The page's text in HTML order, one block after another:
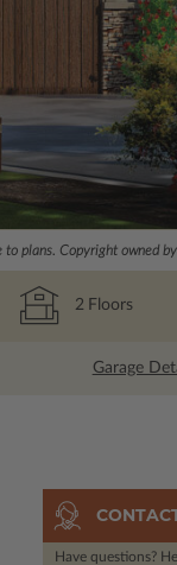
to plans. Copyright owned
2 Floors
Garage
Have questions?